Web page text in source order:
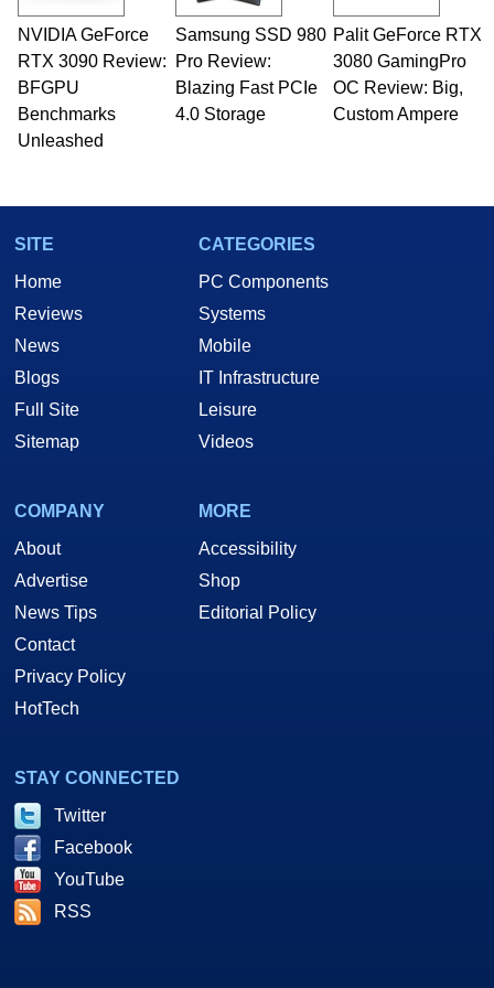
technical writing. In addition to being the
Managing Editor here at HotHardware for close
to 15 years, Marco is also a freelance writer
whose work has been published in a number of
PC and technology related print publications and
he is a regular fixture on HotHardware’s own
Two and a Half Geeks webcast. - Contact:
NVIDIA GeForce
RTX 3090 Review:
BFGPU
Benchmarks
Unleashed
Samsung SSD 980
Pro Review:
Blazing Fast PCIe
4.0 Storage
Palit GeForce RTX
3080 GamingPro
OC Review: Big,
Custom Ampere
SITE
Home
Reviews
News
Blogs
Full Site
Sitemap
CATEGORIES
PC Components
Systems
Mobile
IT Infrastructure
Leisure
Videos
COMPANY
About
Advertise
News Tips
Contact
Privacy Policy
HotTech
MORE
Accessibility
Shop
Editorial Policy
STAY CONNECTED
Twitter
Facebook
YouTube
RSS